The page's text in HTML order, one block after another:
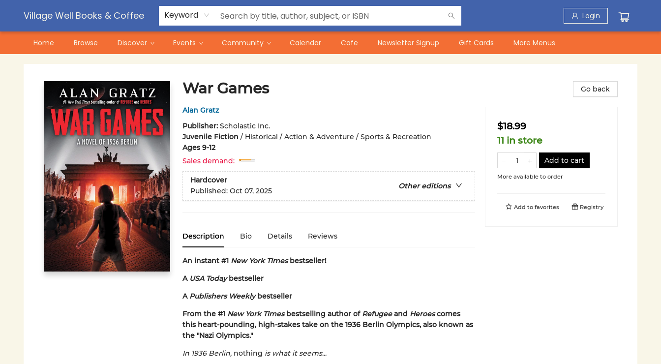
Village Well Books & Coffee Keyword Login
Home Browse Discover Events Community Calendar Cafe Newsletter Signup Gift Cards
Contact & Hours
Pre-Order Campaigns
More Menus
War Games
Alan Gratz
Publisher: Scholastic Inc.
Juvenile Fiction / Historical / Action & Adventure / Sports & Recreation
Ages 9-12
Sales demand:
Hardcover
Other editions
Published: Oct 07, 2025
Description Bio Details Reviews
An instant #1 New York Timesbestseller!
A USA Todaybestseller
A Publishers Weeklybestseller
From the #1 New York Timesbestselling author of Refugeeand Heroescomes
this heart-pounding, high-stakes take on the 1936 Berlin Olympics, also known as
the "Nazi Olympics."
In 1936 Berlin,nothing is what it seems...
Go back
$18.99
11 in store
Add to cart
More available to order
Add to favorites Registry